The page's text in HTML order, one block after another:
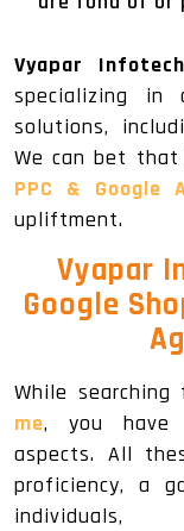
Vyapar Infotech
specializing in
solutions,
We can bet
PPC & Google
upliftment.
Vyapar
Google
While searching
me, you have
aspects. All
proficiency, a
individuals,